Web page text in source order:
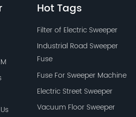
Hot Tags
Filter of Electric Sweeper
Industrial Road Sweeper
Fuse
Fuse For Sweeper Machine
Electric Street Sweeper
Vacuum Floor Sweeper